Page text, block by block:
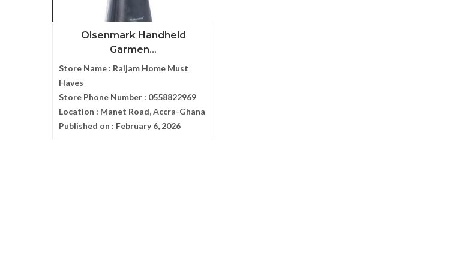
Olsenmark Handheld
Garmen...
Store Name : Raijam Home Must
Haves
Store Phone Number : 0558822969
Location : Manet Road, Accra-Ghana
Published on : February 6, 2026